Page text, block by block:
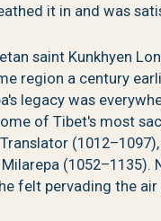
it in and was
saint Kunkhyen
region a century
legacy was
of Tibet's most
felt pervading the